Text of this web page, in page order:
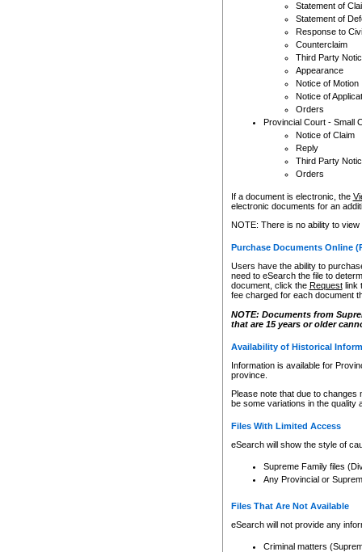
Statement of
Statement of
Response to
Counterclaim
Third Party
Appearance
Notice of Motion
Notice of
Orders
Provincial Court - Small
Notice of Claim
Reply
Third Party
Orders
If a document is electronic, the
electronic documents for an
NOTE: There is no ability to
Purchase Documents Online
Users have the ability to
need to eSearch the file to
document, click the Requestlink
fee charged for each document
NOTE: Documents from
that are 15 years or older
Availability of Historical
Information is available for
province.
Please note that due to
be some variations in the quality
Files With Limited Access
eSearch will show the style of
Supreme Family files
Any Provincial or
Files That Are Not Available
eSearch will not provide any
Criminal matters